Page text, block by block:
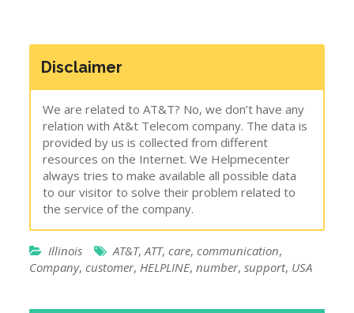
Disclaimer
We are related to AT&T? No, we don’t have any
relation with At&t Telecom company. The data is
provided by us is collected from different
resources on the Internet. We Helpmecenter
always tries to make available all possible data
to our visitor to solve their problem related to
the service of the company.
Illinois AT&T,ATT,care,communication,
Company,customer, HELPLINE,number,support, USA